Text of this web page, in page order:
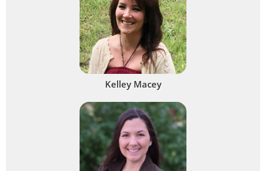
Kelley Macey